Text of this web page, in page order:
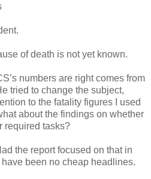
of death is not yet known.
numbers are right comes from
tried to change the subject,
to the fatality figures I used
about the findings on whether
required tasks?
the report focused on that in
been no cheap headlines.